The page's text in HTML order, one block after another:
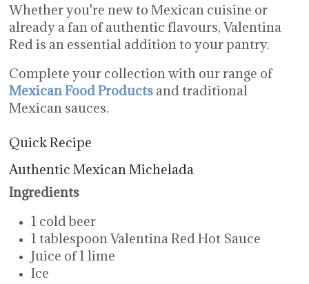
Whether you're new to Mexican cuisine or
already a fan of authentic flavours, Valentina
Red is an essential addition to your pantry.
Complete your collection with our range of
Mexican Food Productsand traditional
Mexican sauces.
Quick Recipe
Authentic Mexican Michelada
Ingredients
1 cold beer
1 tablespoon Valentina Red Hot Sauce
Juice of 1 lime
Ice